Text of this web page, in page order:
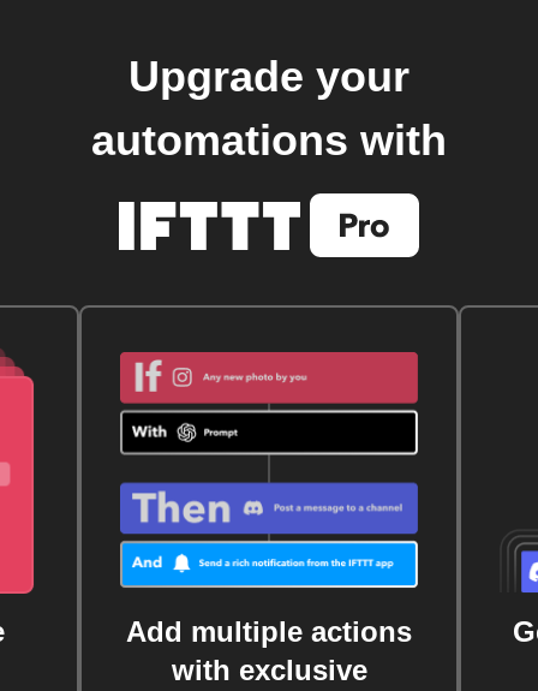
Upgrade your
automations with
Add multiple actions
with exclusive